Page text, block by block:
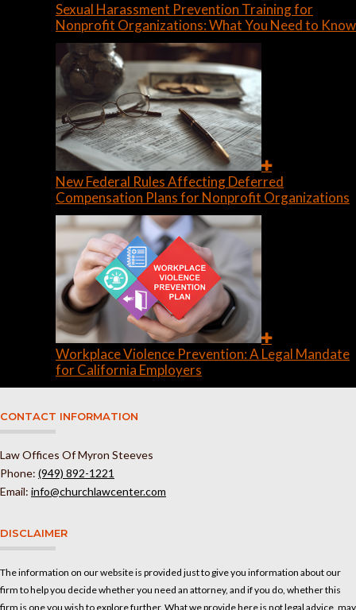
Sexual Harassment Prevention Training for
Nonprofit Organizations: What You Need to Know
New Federal Rules Affecting Deferred
Compensation Plans for Nonprofit Organizations
Workplace Violence Prevention: A Legal Mandate
for California Employers
CONTACT INFORMATION
Law Offices Of Myron Steeves
Phone: (949) 892-1221
Email: info@churchlawcenter.com
DISCLAIMER
The information on our website is provided just to give you information about our
firm to help you decide whether you need an attorney, and if you do, whether this
firm is one you wish to explore further. What we provide here is not legal advice, may